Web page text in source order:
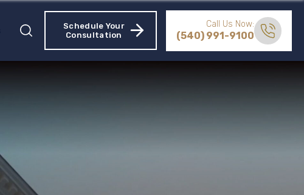
Schedule Your
Consultation
Call Us Now:
(540) 991-9100